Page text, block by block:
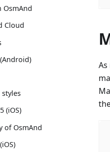
OsmAnd
Cloud
styles
(iOS)
of OsmAnd